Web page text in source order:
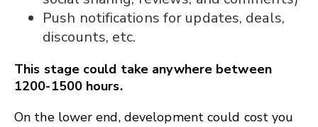
Push notifications for updates, deals,
discounts, etc.
This stage could take anywhere between
1200-1500 hours.
On the lower end, development could cost you